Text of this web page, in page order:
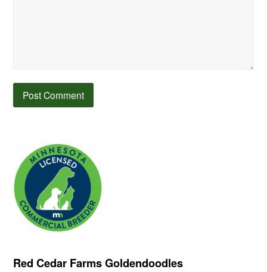
Red Cedar Farms Goldendoodles